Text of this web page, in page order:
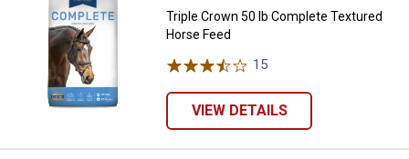
Triple Crown 50 lb Complete Textured
Horse Feed
15
VIEW DETAILS